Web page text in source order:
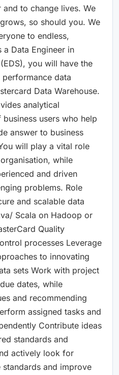
to change lives. We
so should you. We
to endless,
Data Engineer in
you will have the
data
Data Warehouse.
analytical
users who help
answer to business
will play a vital role
while
and driven
problems. Role
and scalable data
Scala on Hadoop or
Quality
processes Leverage
to innovating
sets Work with project
dates, while
and recommending
assigned tasks and
Contribute ideas
standards and
actively look for
and improve